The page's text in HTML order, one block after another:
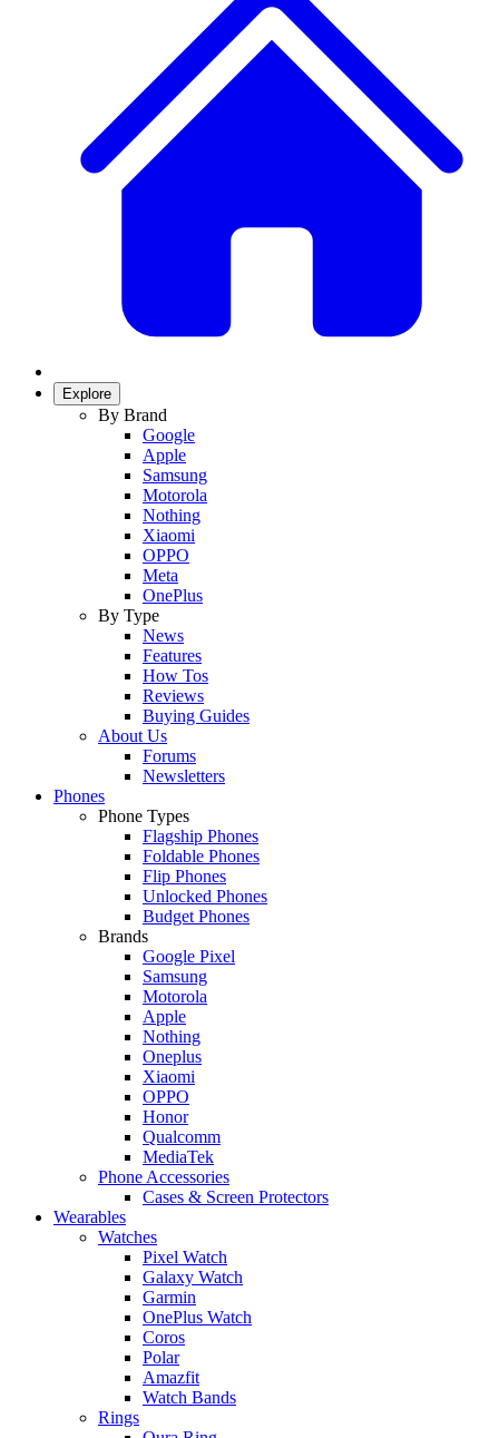
Explore
By Brand
Google
Apple
Samsung
Motorola
Nothing
Xiaomi
OPPO
Meta
OnePlus
By Type
News
Features
How Tos
Reviews
Buying Guides
About Us
Forums
Newsletters
Phones
Phone Types
Flagship Phones
Foldable Phones
Flip Phones
Unlocked Phones
Budget Phones
Brands
Google Pixel
Samsung
Motorola
Apple
Nothing
Oneplus
Xiaomi
OPPO
Honor
Qualcomm
MediaTek
Phone Accessories
Cases & Screen Protectors
Wearables
Watches
Pixel Watch
Galaxy Watch
Garmin
OnePlus Watch
Coros
Polar
Amazfit
Watch Bands
Rings